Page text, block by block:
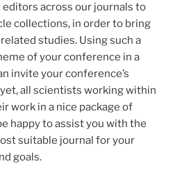
across our journals to
collections, in order to bring
studies. Using such a
of your conference in a
invite your conference’s
all scientists working within
work in a nice package of
happy to assist you with the
suitable journal for your
goals.